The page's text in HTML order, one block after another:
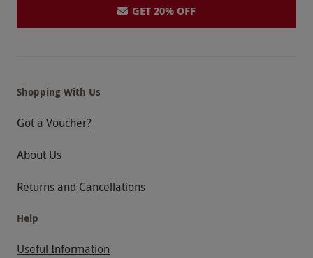
GET 20% OFF
Shopping With Us
Got a Voucher?
About Us
Returns and Cancellations
Help
Useful Information